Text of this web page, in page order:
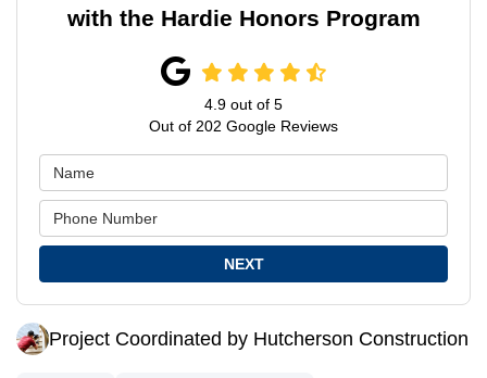
with the Hardie Honors Program
4.9 out of 5
Out of 202 Google Reviews
NEXT
Project Coordinated by Hutcherson Construction